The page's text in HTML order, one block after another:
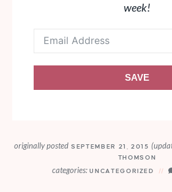
week!
SAVE
originally posted SEPTEMBER 21, 2015
THOMSON
categories: UNCATEGORIZED